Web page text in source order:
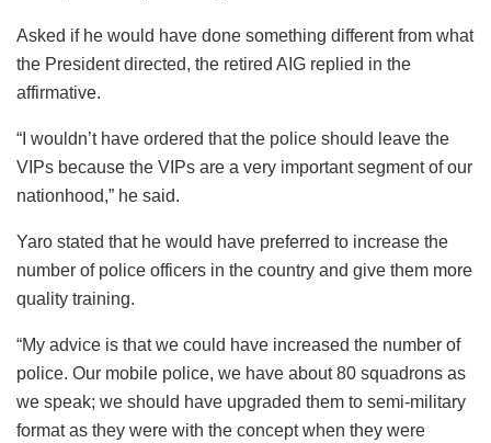
Asked if he would have done something different from what
the President directed, the retired AIG replied in the
affirmative.
“I wouldn’t have ordered that the police should leave the
VIPs because the VIPs are a very important segment of our
nationhood,” he said.
Yaro stated that he would have preferred to increase the
number of police officers in the country and give them more
quality training.
“My advice is that we could have increased the number of
police. Our mobile police, we have about 80 squadrons as
we speak; we should have upgraded them to semi-military
format as they were with the concept when they were